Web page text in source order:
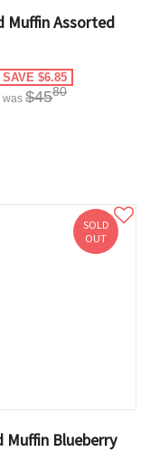
Muffin Assorted
SAVE $6.85
was $4580
SOLD
OUT
Muffin Blueberry